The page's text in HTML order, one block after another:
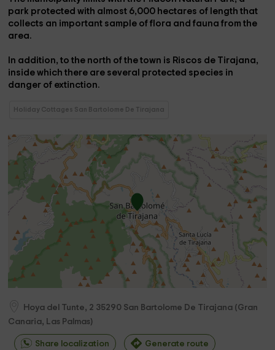
park protected with almost 6,000 hectares of length that
collects an important sample of flora and fauna from the
area.
In addition, to the north of the town is Riscos de Tirajana,
inside which there are several protected species in
danger of extinction.
Holiday Cottages San Bartolome De Tirajana
Hoya del Tunte, 2 35290 San Bartolome De Tirajana (Gran
Canaria, Las Palmas)
Share localization Generate route